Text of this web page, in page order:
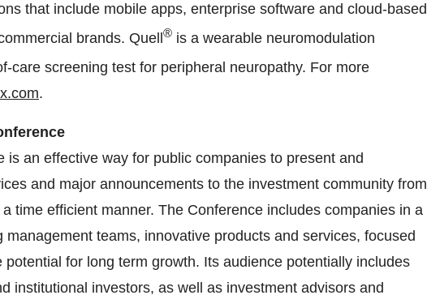
that include mobile apps, enterprise software and cloud-based
brands. Quell ® is a wearable neuromodulation
care screening test for peripheral neuropathy. For more
.
is an effective way for public companies to present and
and major announcements to the investment community from
time efficient manner. The Conference includes companies in a
teams, innovative products and services, focused
for long term growth. Its audience potentially includes
institutional investors, as well as investment advisors and